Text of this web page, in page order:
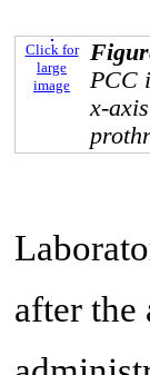
Click for
large
image
PCC
x-
after the